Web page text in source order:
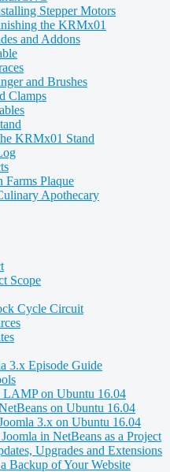
Stepper Motors
the KRMx01
and Addons
and Brushes
Clamps
KRMx01 Stand
Farms Plaque
Apothecary
Scope
Cycle Circuit
3.x Episode Guide
LAMP on Ubuntu 16.04
on Ubuntu 16.04
3.x on Ubuntu 16.04
in NetBeans as a Project
Upgrades and Extensions
Backup of Your Website